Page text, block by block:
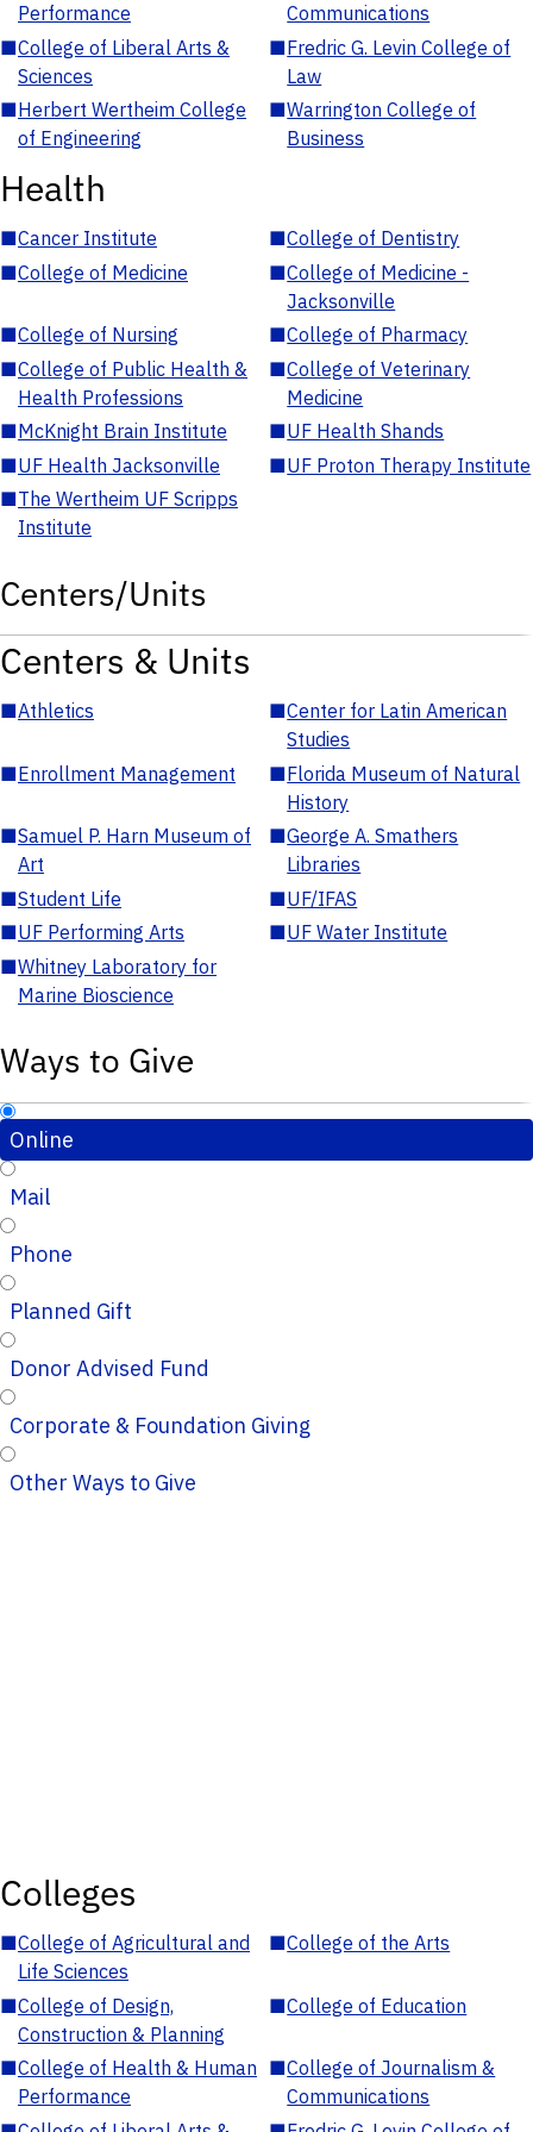
Performance
Communications
■College of Liberal Arts &
Sciences
■Fredric G. Levin College of
Law
■Herbert Wertheim College
of Engineering
■Warrington College of
Business
Health
■Cancer Institute ■College of Dentistry
■College of Medicine ■College of Medicine -
Jacksonville
■College of Nursing ■College of Pharmacy
■College of Public Health &
Health Professions
■College of Veterinary
Medicine
■McKnight Brain Institute ■UF Health Shands
■UF Health Jacksonville ■UF Proton Therapy Institute
■The Wertheim UF Scripps
Institute
Centers/Units
Centers & Units
■Athletics ■Center for Latin American
Studies
■Enrollment Management ■Florida Museum of Natural
History
■Samuel P. Harn Museum of
Art
■George A. Smathers
Libraries
■Student Life ■UF/IFAS
■UF Performing Arts ■UF Water Institute
■Whitney Laboratory for
Marine Bioscience
Ways to Give
Online
Mail
Phone
Planned Gift
Donor Advised Fund
Corporate & Foundation Giving
Other Ways to Give
Colleges
■College of Agricultural and
Life Sciences
■College of the Arts
■College of Design,
Construction & Planning
■College of Education
■College of Health & Human
Performance
■College of Journalism &
Communications